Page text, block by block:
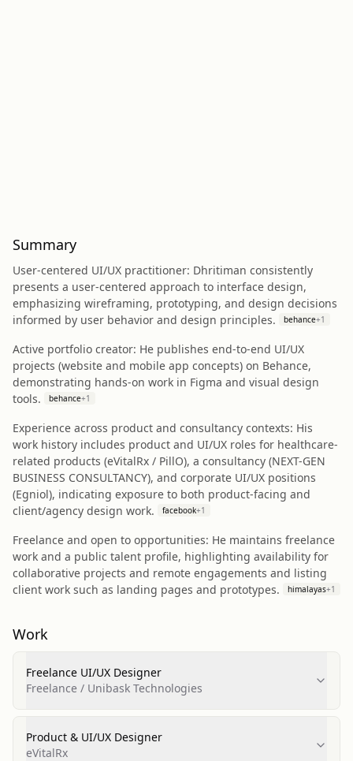
Summary
User-centered UI/UX practitioner: Dhritiman consistently
presents a user-centered approach to interface design,
emphasizing wireframing, prototyping, and design decisions
informed by user behavior and design principles.
behance+1
Active portfolio creator: He publishes end-to-end UI/UX
projects (website and mobile app concepts) on Behance,
demonstrating hands-on work in Figma and visual design
tools.
behance+1
Experience across product and consultancy contexts: His
work history includes product and UI/UX roles for healthcare-
related products (eVitalRx / PillO), a consultancy (NEXT-GEN
BUSINESS CONSULTANCY), and corporate UI/UX positions
(Egniol), indicating exposure to both product-facing and
client/agency design work.
facebook+1
Freelance and open to opportunities: He maintains freelance
work and a public talent profile, highlighting availability for
collaborative projects and remote engagements and listing
client work such as landing pages and prototypes.
himalayas+1
Work
Freelance UI/UX Designer
Freelance / Unibask Technologies
Product & UI/UX Designer
eVitalRx